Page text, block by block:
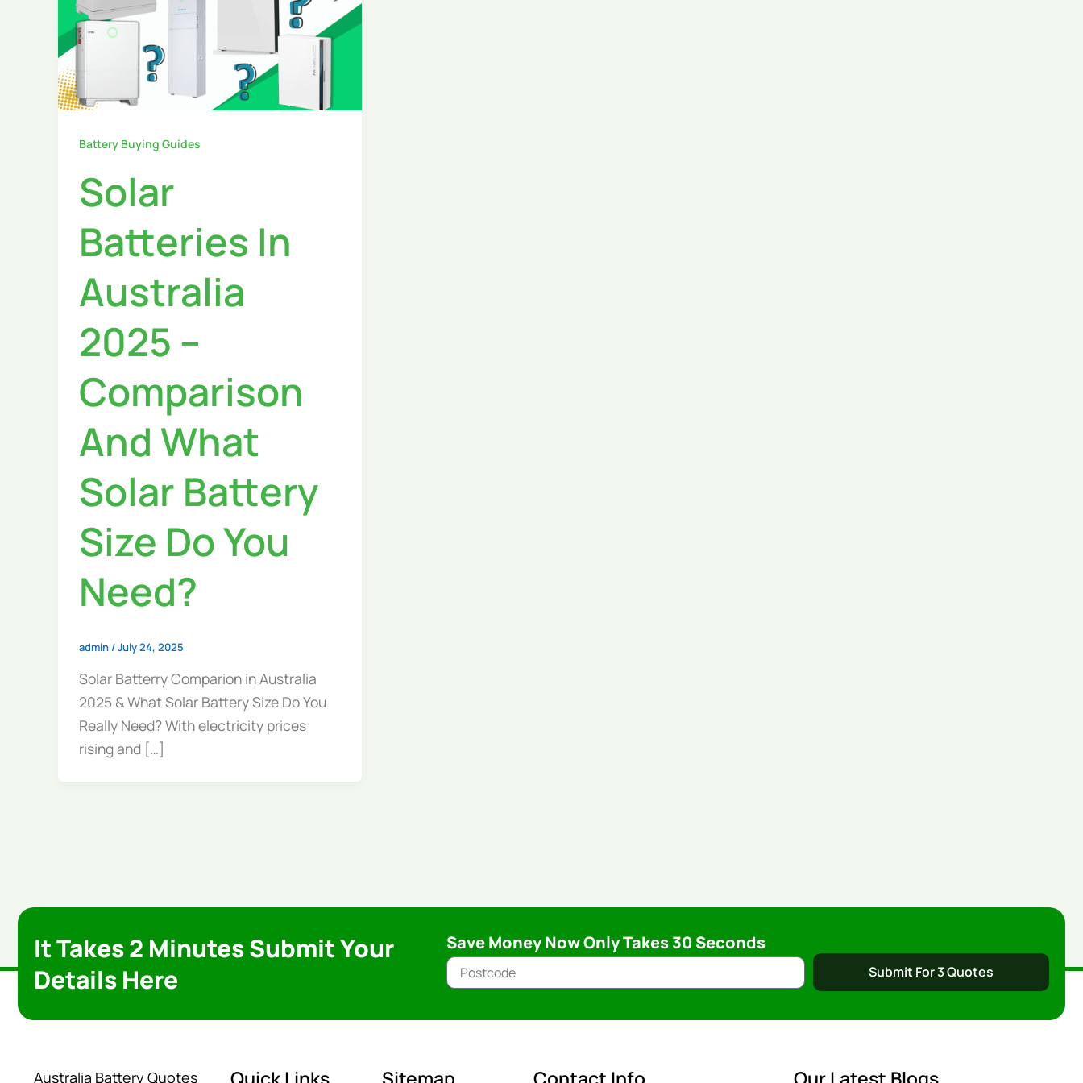
Battery Buying Guides
Solar
Batteries In
Australia
2025 –
Comparison
And What
Solar Battery
Size Do You
Need?
admin /July 24, 2025
Solar Batterry Comparion in Australia
2025 & What Solar Battery Size Do You
Really Need? With electricity prices
rising and […]
It Takes 2 Minutes Submit Your
Details Here
Save Money Now Only Takes 30 Seconds
Submit For 3 Quotes
Australia Battery Quotes